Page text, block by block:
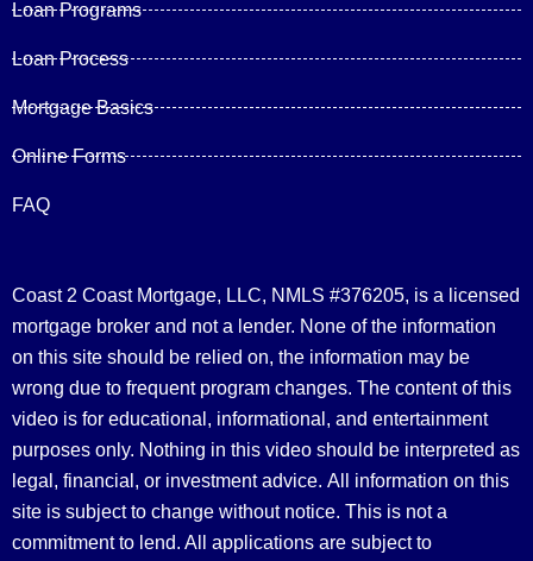
Loan Programs
Loan Process
Mortgage Basics
Online Forms
FAQ
Coast 2 Coast Mortgage, LLC, NMLS #376205, is a licensed
mortgage broker and not a lender. None of the information
on this site should be relied on, the information may be
wrong due to frequent program changes. The content of this
video is for educational, informational, and entertainment
purposes only. Nothing in this video should be interpreted as
legal, financial, or investment advice. All information on this
site is subject to change without notice. This is not a
commitment to lend. All applications are subject to